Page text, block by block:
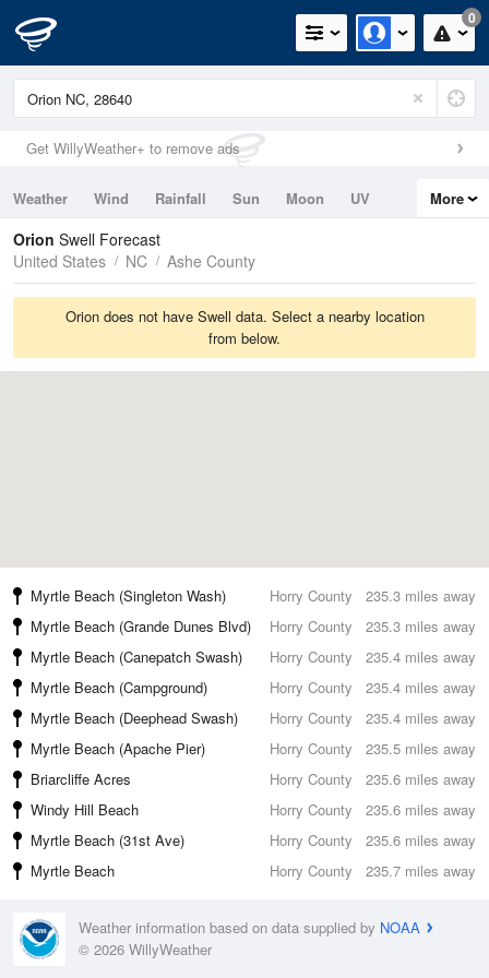
0
Get WillyWeather+ to remove ads
Weather Wind Rainfall Sun Moon
UV
Tides
Swell
More
Orion Swell Forecast
United States
NC Ashe County
Orion does not have Swell data. Select a nearby location
from below.
235.3 miles away
Myrtle Beach (Singleton Wash)
Horry County
235.3 miles away
Myrtle Beach (Grande Dunes Blvd)
Horry County
235.4 miles away
Myrtle Beach (Canepatch Swash)
Horry County
235.4 miles away
Myrtle Beach (Campground)
Horry County
235.4 miles away
Myrtle Beach (Deephead Swash)
Horry County
235.5 miles away
Myrtle Beach (Apache Pier)
Horry County
235.6 miles away
Briarcliffe Acres
Horry County
235.6 miles away
Windy Hill Beach
Horry County
235.6 miles away
Myrtle Beach (31st Ave)
Horry County
235.7 miles away
Myrtle Beach Horry County
Weather information based on data supplied by NOAA
© 2026 WillyWeather